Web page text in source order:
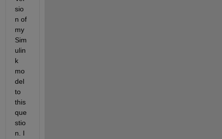
sio
n of
my
Sim
ulin
k
mo
del
to
this
que
stio
n. I